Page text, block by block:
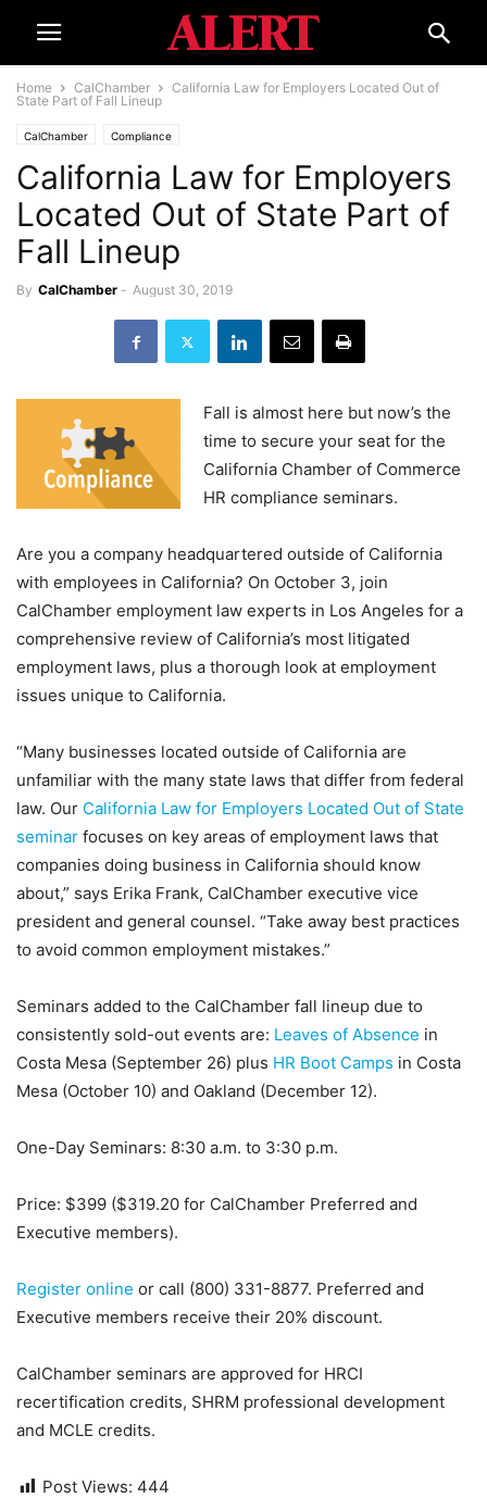
Home CalChamber
California Law for Employers Located Out of
State Part of Fall Lineup
CalChamber Compliance
California Law for Employers
Located Out of State Part of
Fall Lineup
By CalChamber - August 30, 2019
Fall is almost here but now’s the
time to secure your seat for the
California Chamber of Commerce
HR compliance seminars.
Are you a company headquartered outside of California
with employees in California? On October 3, join
CalChamber employment law experts in Los Angeles for a
comprehensive review of California’s most litigated
employment laws, plus a thorough look at employment
issues unique to California.
“Many businesses located outside of California are
unfamiliar with the many state laws that differ from federal
law. Our California Law for Employers Located Out of State
seminar focuses on key areas of employment laws that
companies doing business in California should know
about,” says Erika Frank, CalChamber executive vice
president and general counsel. “Take away best practices
to avoid common employment mistakes.”
Seminars added to the CalChamber fall lineup due to
consistently sold-out events are: Leaves of Absence in
Costa Mesa (September 26) plus HR Boot Camps in Costa
Mesa (October 10) and Oakland (December 12).
One-Day Seminars: 8:30 a.m. to 3:30 p.m.
Price: $399 ($319.20 for CalChamber Preferred and
Executive members).
Register online or call (800) 331-8877. Preferred and
Executive members receive their 20% discount.
CalChamber seminars are approved for HRCI
recertification credits, SHRM professional development
and MCLE credits.
Post Views: 444